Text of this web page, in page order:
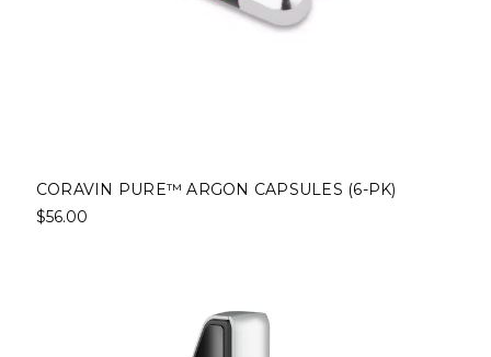
CORAVIN PURE™ ARGON CAPSULES (6-PK)
$56.00